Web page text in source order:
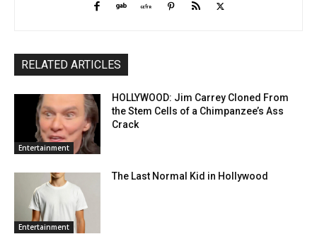
RELATED ARTICLES
Entertainment
HOLLYWOOD: Jim Carrey Cloned From
the Stem Cells of a Chimpanzee’s Ass
Crack
Entertainment
The Last Normal Kid in Hollywood